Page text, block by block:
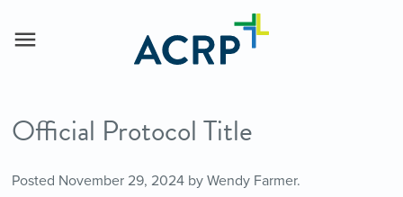
Official Protocol Title
Posted November 29, 2024by Wendy Farmer.